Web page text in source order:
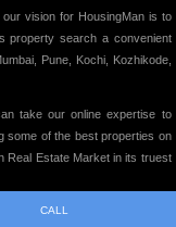
CALL
vision for HousingMan is to
property search a convenient
Pune, Kochi, Kozhikode,
take our online expertise to
some of the best properties on
Real Estate Market in its truest